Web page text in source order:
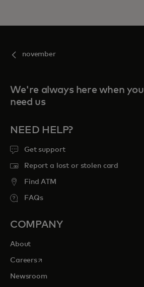
november
We're always here when you
need us
NEED HELP?
Get support
Report a lost or stolen card
Find ATM
FAQs
COMPANY
About
Careersopens in a new tab
Newsroom